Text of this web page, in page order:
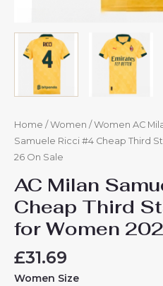
Home / Women / Women AC
Samuele Ricci #4 Cheap Third
26 On Sale
AC Milan
Cheap Third
for Women
£31.69
Women Size